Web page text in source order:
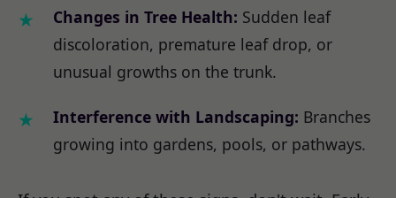
Changes in Tree Health: Sudden leaf
discoloration, premature leaf drop, or
unusual growths on the trunk.
Interference with Landscaping: Branches
growing into gardens, pools, or pathways.